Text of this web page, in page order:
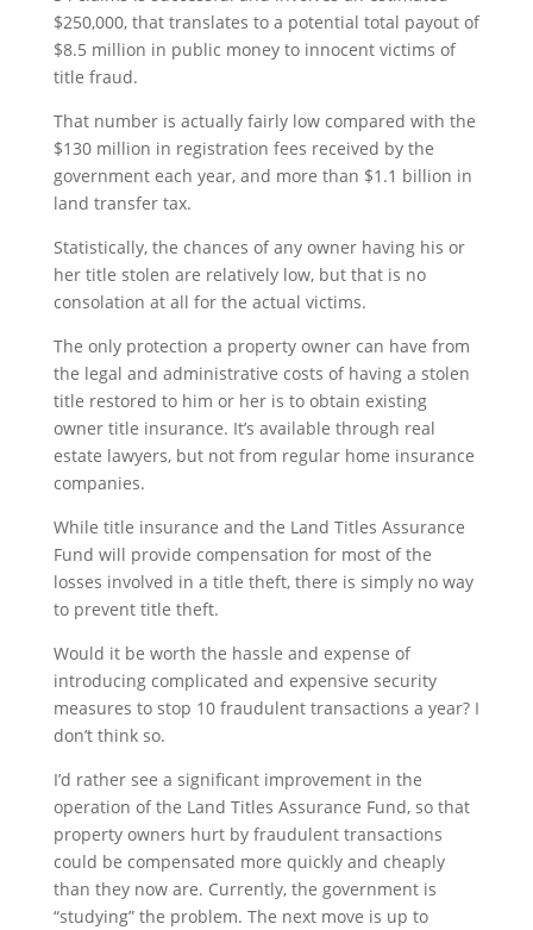
$250,000, that translates to a potential total payout of
$8.5 million in public money to innocent victims of
title fraud.
That number is actually fairly low compared with the
$130 million in registration fees received by the
government each year, and more than $1.1 billion in
land transfer tax.
Statistically, the chances of any owner having his or
her title stolen are relatively low, but that is no
consolation at all for the actual victims.
The only protection a property owner can have from
the legal and administrative costs of having a stolen
title restored to him or her is to obtain existing
owner title insurance. It’s available through real
estate lawyers, but not from regular home insurance
companies.
While title insurance and the Land Titles Assurance
Fund will provide compensation for most of the
losses involved in a title theft, there is simply no way
to prevent title theft.
Would it be worth the hassle and expense of
introducing complicated and expensive security
measures to stop 10 fraudulent transactions a year? I
don’t think so.
I’d rather see a significant improvement in the
operation of the Land Titles Assurance Fund, so that
property owners hurt by fraudulent transactions
could be compensated more quickly and cheaply
than they now are. Currently, the government is
“studying” the problem. The next move is up to